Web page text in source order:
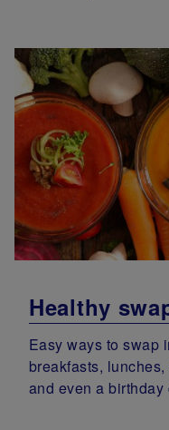
Healthy
Easy ways to swap
breakfasts,
and even a birthday